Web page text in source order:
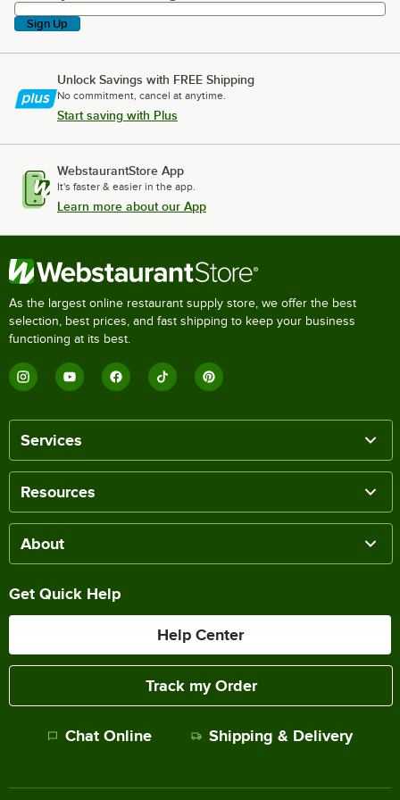
Sign Up
Unlock Savings with FREE Shipping
No commitment, cancel at anytime.
Start saving with Plus
WebstaurantStore App
It's faster & easier in the app.
Learn more about our App
As the largest online restaurant supply store, we offer the best
selection, best prices, and fast shipping to keep your business
functioning at its best.
Services
Resources
About
Get Quick Help
Help Center
Track my Order
Chat Online Shipping & Delivery